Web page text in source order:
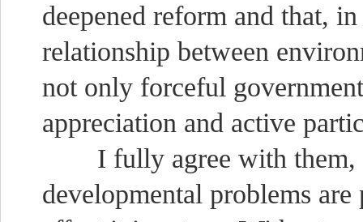
deepened reform and that,
relationship between
not only forceful
appreciation and active
I fully agree with them,
developmental problems